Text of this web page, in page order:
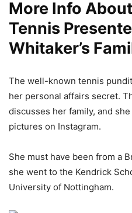
More Info
Tennis
Whitaker’s
The well-known tennis
her personal affairs secret.
discusses her family, and
pictures on Instagram.
She must have been from a
she went to the Kendrick
University of Nottingham.